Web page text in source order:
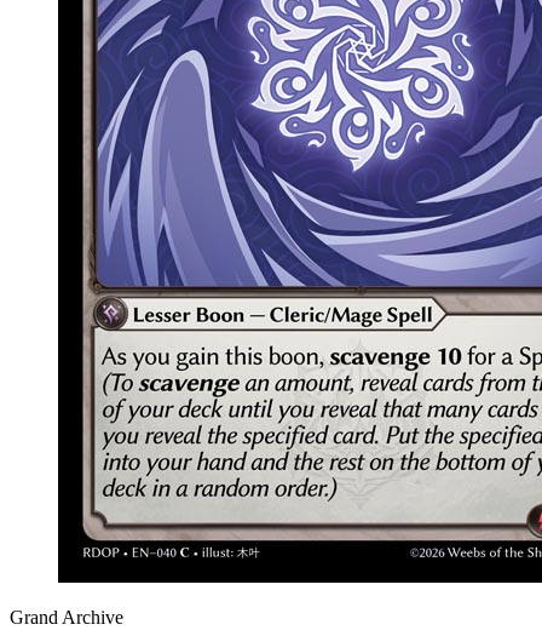
Grand Archive